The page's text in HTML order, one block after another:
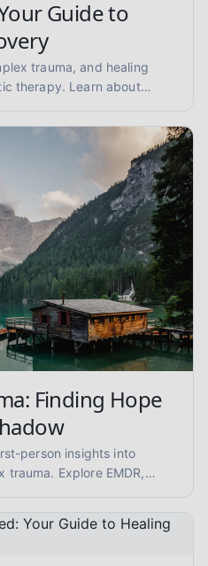
Guide to
trauma, and healing
therapy. Learn about
Finding Hope
person insights into
trauma. Explore EMDR,